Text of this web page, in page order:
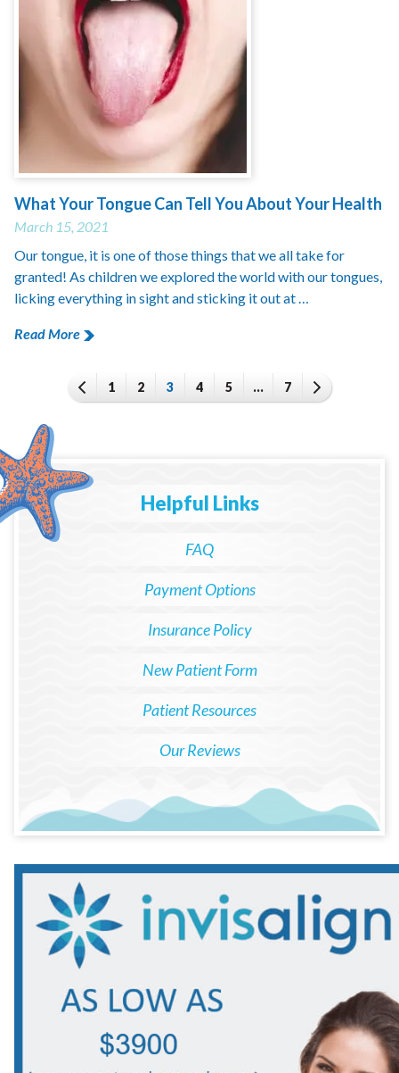
What Your Tongue Can Tell You About Your Health
March 15, 2021
Our tongue, it is one of those things that we all take for
granted! As children we explored the world with our tongues,
licking everything in sight and sticking it out at …
Read More
1 2 3 4 5 … 7
Helpful Links
FAQ
Payment Options
Insurance Policy
New Patient Form
Patient Resources
Our Reviews